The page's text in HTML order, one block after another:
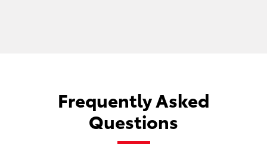
Frequently Asked
Questions